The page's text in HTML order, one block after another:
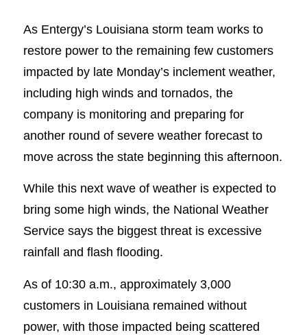
As Entergy’s Louisiana storm team works to
restore power to the remaining few customers
impacted by late Monday’s inclement weather,
including high winds and tornados, the
company is monitoring and preparing for
another round of severe weather forecast to
move across the state beginning this afternoon.
While this next wave of weather is expected to
bring some high winds, the National Weather
Service says the biggest threat is excessive
rainfall and flash flooding.
As of 10:30 a.m., approximately 3,000
customers in Louisiana remained without
power, with those impacted being scattered